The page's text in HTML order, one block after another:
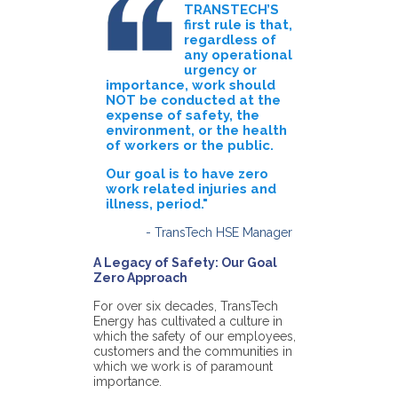
TRANSTECH’S
first rule is that,
regardless of
any operational
urgency or
importance, work should
NOT be conducted at the
expense of safety, the
environment, or the health
of workers or the public.
Our goal is to have zero
work related injuries and
illness, period."
- TransTech HSE Manager
A Legacy of Safety: Our Goal
Zero Approach
For over six decades, TransTech
Energy has cultivated a culture in
which the safety of our employees,
customers and the communities in
which we work is of paramount
importance.